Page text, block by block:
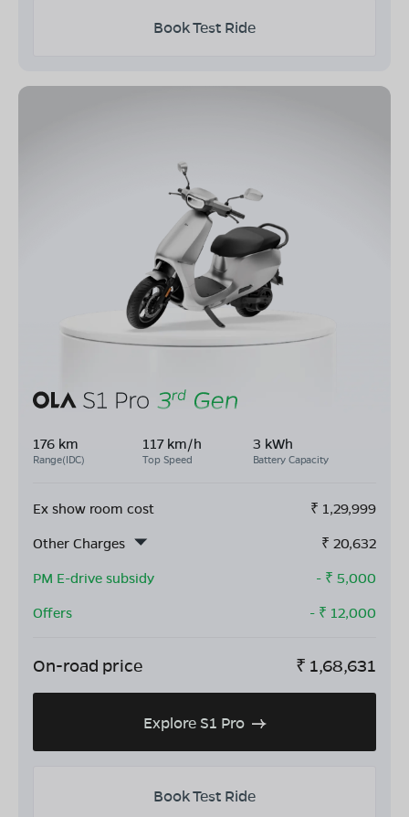
Book Test Ride
176 km
Range(IDC)
117 km/h
Top Speed
3 kWh
Battery Capacity
Ex show room cost ₹ 1,29,999
Other Charges
₹ 20,632
PM E-drive subsidy
- ₹ 5,000
Offers
- ₹ 12,000
On-road price ₹ 1,68,631
Explore S1 Pro
Book Test Ride